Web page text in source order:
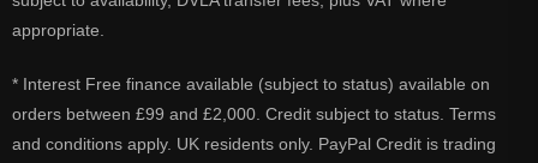
appropriate.
* Interest Free finance available (subject to status) available on
orders between £99 and £2,000. Credit subject to status. Terms
and conditions apply. UK residents only. PayPal Credit is trading